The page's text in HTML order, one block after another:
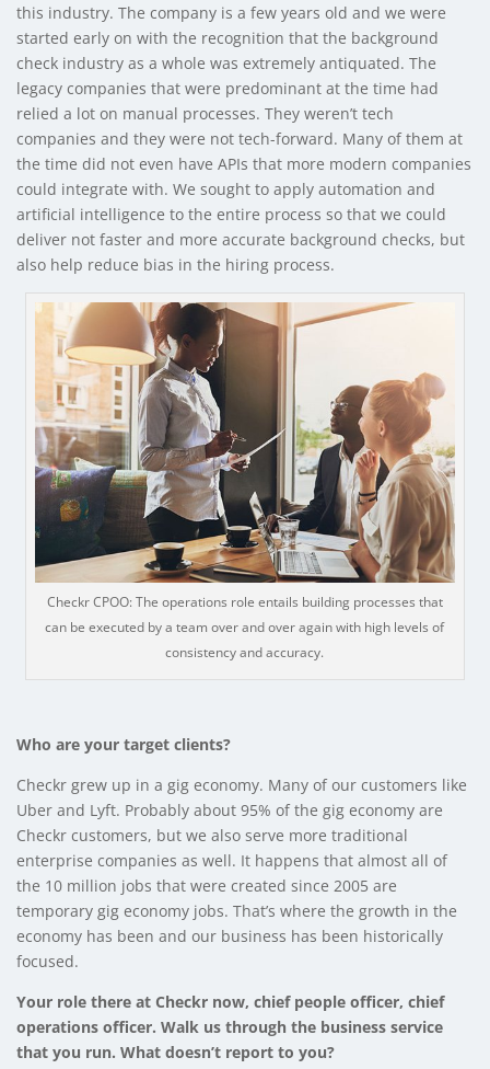
this industry. The company is a few years old and we were
started early on with the recognition that the background
check industry as a whole was extremely antiquated. The
legacy companies that were predominant at the time had
relied a lot on manual processes. They weren’t tech
companies and they were not tech-forward. Many of them at
the time did not even have APIs that more modern companies
could integrate with. We sought to apply automation and
artificial intelligence to the entire process so that we could
deliver not faster and more accurate background checks, but
also help reduce bias in the hiring process.
Checkr CPOO: The operations role entails building processes that
can be executed by a team over and over again with high levels of
consistency and accuracy.
Who are your target clients?
Checkr grew up in a gig economy. Many of our customers like
Uber and Lyft. Probably about 95% of the gig economy are
Checkr customers, but we also serve more traditional
enterprise companies as well. It happens that almost all of
the 10 million jobs that were created since 2005 are
temporary gig economy jobs. That’s where the growth in the
economy has been and our business has been historically
focused.
Your role there at Checkr now, chief people officer, chief
operations officer. Walk us through the business service
that you run. What doesn’t report to you?